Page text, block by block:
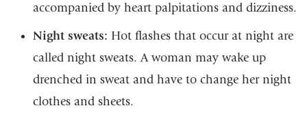
accompanied by heart palpitations and dizziness.
Night sweats: Hot flashes that occur at night are
called night sweats. A woman may wake up
drenched in sweat and have to change her night
clothes and sheets.